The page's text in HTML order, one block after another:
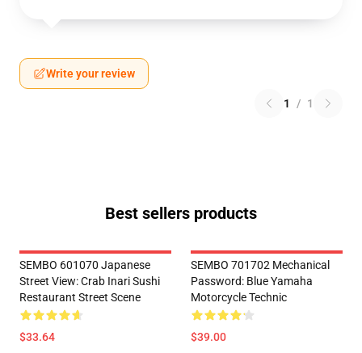
Write your review
1 / 1
Best sellers products
SEMBO 601070 Japanese
Street View: Crab Inari Sushi
Restaurant Street Scene
$33.64
SEMBO 701702 Mechanical
Password: Blue Yamaha
Motorcycle Technic
$39.00